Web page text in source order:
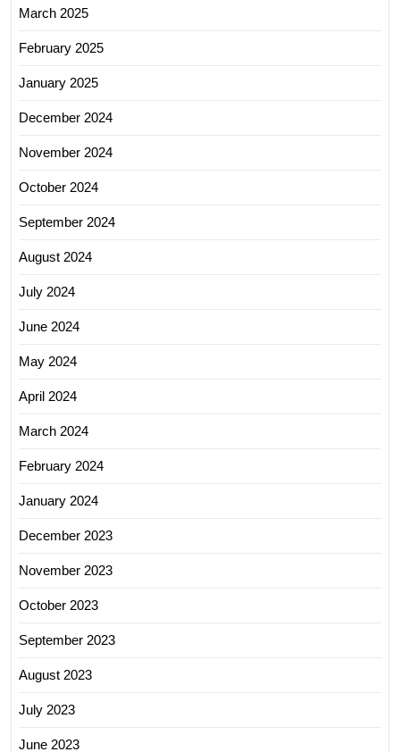
March 2025
February 2025
January 2025
December 2024
November 2024
October 2024
September 2024
August 2024
July 2024
June 2024
May 2024
April 2024
March 2024
February 2024
January 2024
December 2023
November 2023
October 2023
September 2023
August 2023
July 2023
June 2023